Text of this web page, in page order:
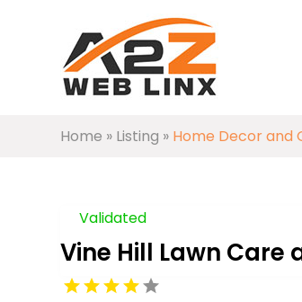
Home » Listing » Home Decor and
Validated
Vine Hill Lawn Care